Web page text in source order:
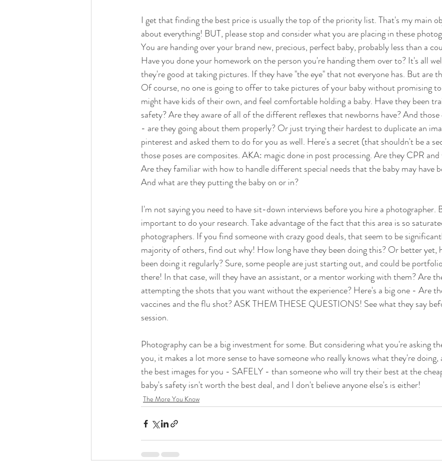
I get that finding the best price is usually the top of the priority list. That's my main
about everything! BUT, please stop and consider what you are placing in these
You are handing over your brand new, precious, perfect baby, probably less than a
Have you done your homework on the person you're handing them over to? It's all
they're good at taking pictures. If they have "the eye" that not everyone has. But are
Of course, no one is going to offer to take pictures of your baby without promising
might have kids of their own, and feel comfortable holding a baby. Have they been
safety? Are they aware of all of the different reflexes that newborns have? And
- are they going about them properly? Or just trying their hardest to duplicate an
pinterest and asked them to do for you as well. Here's a secret (that shouldn't be a
those poses are composites. AKA: magic done in post processing. Are they CPR
Are they familiar with how to handle different special needs that the baby may have
And what are they putting the baby on or in?
I'm not saying you need to have sit-down interviews before you hire a photographer.
important to do your research. Take advantage of the fact that this area is so
photographers. If you find someone with crazy good deals, that seem to be
majority of others, find out why! How long have they been doing this? Or better yet,
been doing it regularly? Sure, some people are just starting out, and could be
there! In that case, will they have an assistant, or a mentor working with them? Are
attempting the shots that you want without the experience? Here's a big one - Are
vaccines and the flu shot? ASK THEM THESE QUESTIONS! See what they say
session.
Photography can be a big investment for some. But considering what you're asking
you, it makes a lot more sense to have someone who really knows what they're
the best images for you - SAFELY - than someone who will try their best at the
baby's safety isn't worth the best deal, and I don't believe anyone else's is either!
The More You Know